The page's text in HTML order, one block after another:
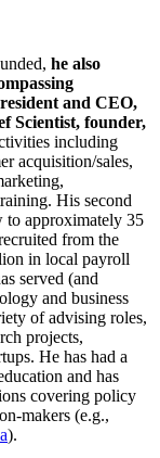
he also
and CEO,
Scientist, founder,
including
acquisition/sales,
His second
approximately 35
from the
in local payroll
served (and
and business
of advising roles,
projects,
He has had a
and has
covering policy
makers (e.g.,
).